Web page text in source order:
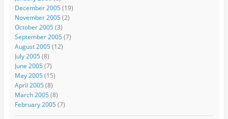
December 2005(19)
November 2005(2)
October 2005(3)
September 2005(7)
August 2005(12)
July 2005(8)
June 2005(7)
May 2005(15)
April 2005(8)
March 2005(8)
February 2005(7)